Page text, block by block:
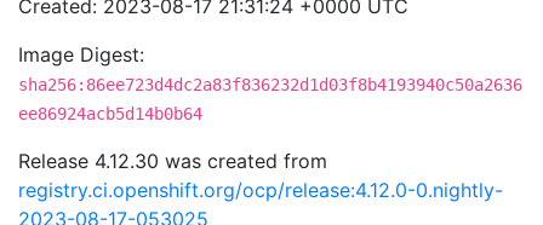
Created: 2023-08-17 21:31:24 +0000 UTC
Image Digest:
sha256:86ee723d4dc2a83f836232d1d03f8b4193940c50a2636
ee86924acb5d14b0b64
Release 4.12.30 was created from
registry.ci.openshift.org/ocp/release:4.12.0-0.nightly-
2023-08-17-053025